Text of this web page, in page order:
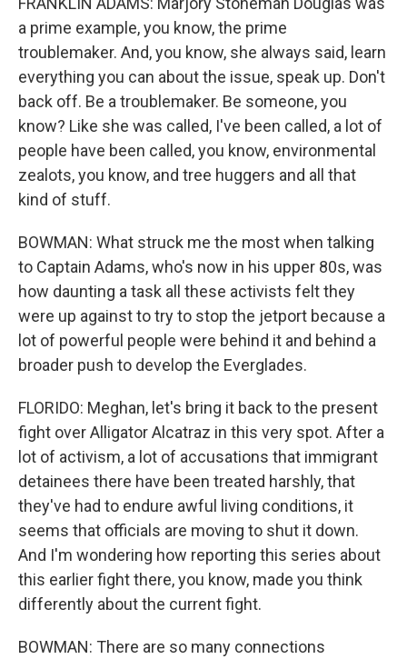
a prime example, you know, the prime
troublemaker. And, you know, she always said, learn
everything you can about the issue, speak up. Don't
back off. Be a troublemaker. Be someone, you
know? Like she was called, I've been called, a lot of
people have been called, you know, environmental
zealots, you know, and tree huggers and all that
kind of stuff.
BOWMAN: What struck me the most when talking
to Captain Adams, who's now in his upper 80s, was
how daunting a task all these activists felt they
were up against to try to stop the jetport because a
lot of powerful people were behind it and behind a
broader push to develop the Everglades.
FLORIDO: Meghan, let's bring it back to the present
fight over Alligator Alcatraz in this very spot. After a
lot of activism, a lot of accusations that immigrant
detainees there have been treated harshly, that
they've had to endure awful living conditions, it
seems that officials are moving to shut it down.
And I'm wondering how reporting this series about
this earlier fight there, you know, made you think
differently about the current fight.
BOWMAN: There are so many connections